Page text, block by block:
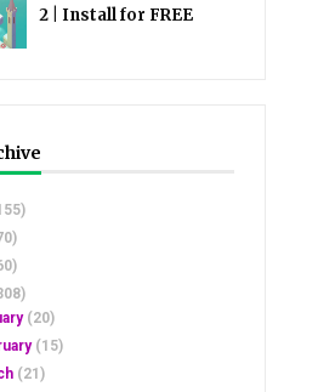
2 | Install for FREE
(20)
(15)
(21)